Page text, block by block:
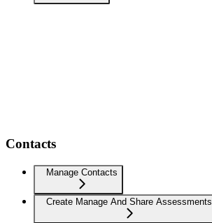
Contacts
Manage Contacts
Create Manage And Share Assessments